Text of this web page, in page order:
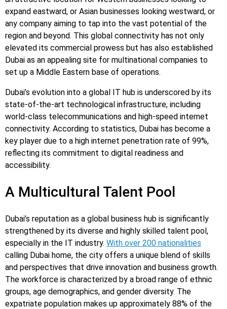
expand eastward, or Asian businesses looking westward, or
any company aiming to tap into the vast potential of the
region and beyond. This global connectivity has not only
elevated its commercial prowess but has also established
Dubai as an appealing site for multinational companies to
set up a Middle Eastern base of operations.
Dubai’s evolution into a global IT hub is underscored by its
state-of-the-art technological infrastructure, including
world-class telecommunications and high-speed internet
connectivity. According to statistics, Dubai has become a
key player due to a high internet penetration rate of 99%,
reflecting its commitment to digital readiness and
accessibility.
A Multicultural Talent Pool
Dubai’s reputation as a global business hub is significantly
strengthened by its diverse and highly skilled talent pool,
especially in the IT industry. With over 200 nationalities
calling Dubai home, the city offers a unique blend of skills
and perspectives that drive innovation and business growth.
The workforce is characterized by a broad range of ethnic
groups, age demographics, and gender diversity. The
expatriate population makes up approximately 88% of the